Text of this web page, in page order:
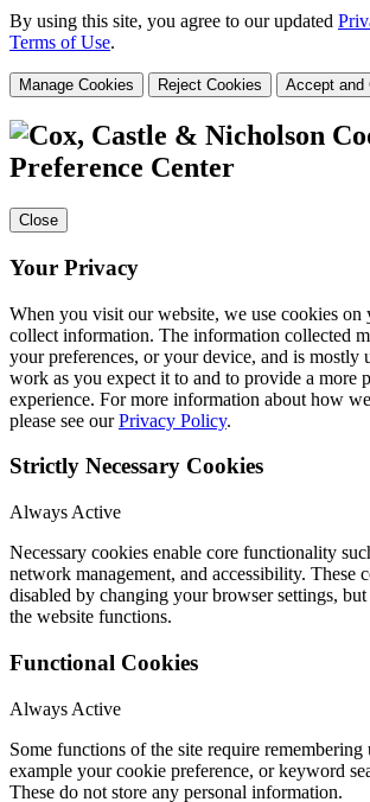
By using this site, you agree to our updated
Terms of Use.
Manage Cookies Reject Cookies Accept and
Preference Center
Close
Your Privacy
When you visit our website, we use cookies on
collect information. The information collected
your preferences, or your device, and is mostly
work as you expect it to and to provide a more
experience. For more information about how
please see ourPrivacy Policy.
Strictly Necessary Cookies
Always Active
Necessary cookies enable core functionality
network management, and accessibility. These
disabled by changing your browser settings,
the website functions.
Functional Cookies
Always Active
Some functions of the site require remembering
example your cookie preference, or keyword
These do not store any personal information.